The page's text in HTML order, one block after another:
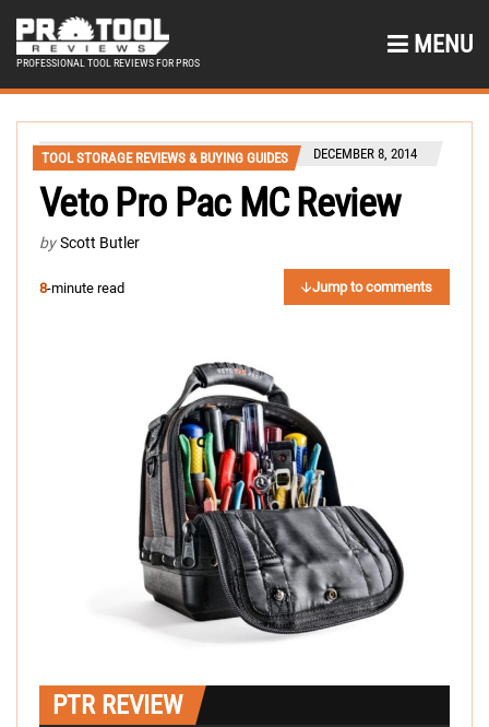
PROFESSIONAL TOOL REVIEWS FOR PROS
MENU
TOOL STORAGE REVIEWS & BUYING GUIDES DECEMBER 8, 2014
Veto Pro Pac MC Review
by Scott Butler
8-minute read Jump to comments
PTR REVIEW